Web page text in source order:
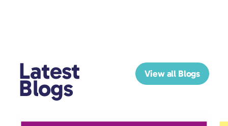
Latest
Blogs
View all Blogs